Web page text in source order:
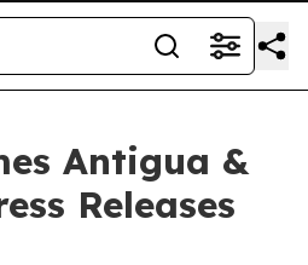
Antigua &
Releases